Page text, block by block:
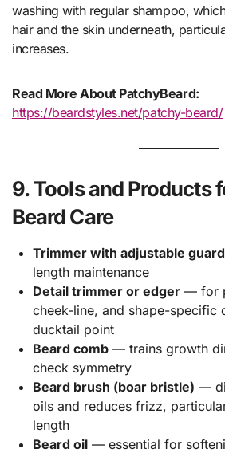
washing with regular shampoo,
hair and the skin underneath,
increases.
Read More About PatchyBeard:
https://beardstyles.net/patchy-beard/
9. Tools and Products
Beard Care
Trimmer with adjustable
length maintenance
Detail trimmer or edger— for
cheek-line, and shape-specific
ducktail point
Beard comb— trains growth
check symmetry
Beard brush (boar bristle) —
oils and reduces frizz,
length
Beard oil— essential for